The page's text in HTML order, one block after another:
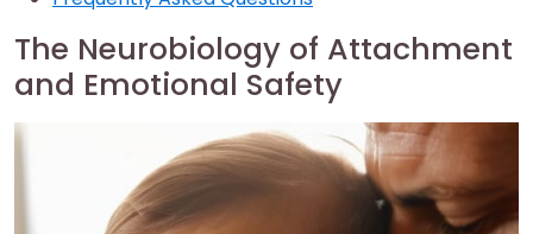
The Neurobiology of Attachment
and Emotional Safety